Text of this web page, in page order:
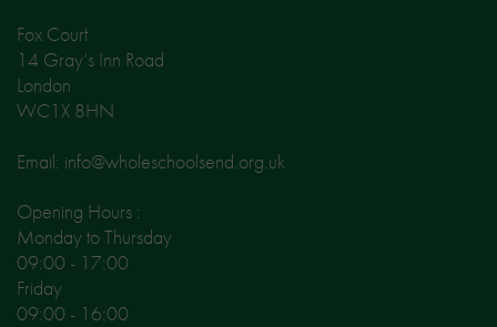
Fox Court
14 Gray’s Inn Road
London
WC1X 8HN
Email: info@wholeschoolsend.org.uk
Opening Hours :
Monday to Thursday
09:00 - 17:00
Friday
09:00 - 16:00